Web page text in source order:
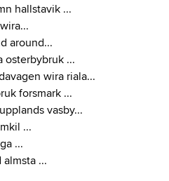
hallstavik ...
around...
osterbybruk ...
wira riala...
forsmark ...
vasby...
...
...
...